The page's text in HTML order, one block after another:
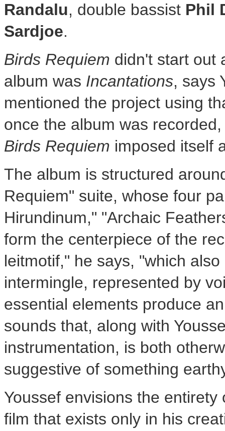
Randalu, double bassist Phil
Sardjoe.
Birds Requiem didn't start out
album was Incantations, says
mentioned the project using
once the album was
Birds Requiem imposed itself
The album is structured
Requiem" suite, whose four
Hirundinum," "Archaic
form the centerpiece of the
leitmotif," he says, "which
intermingle, represented by
essential elements produce
sounds that, along with
instrumentation, is both
suggestive of something
Youssef envisions the
film that exists only in his